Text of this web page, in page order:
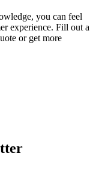
you can feel
experience. Fill out a
or get more